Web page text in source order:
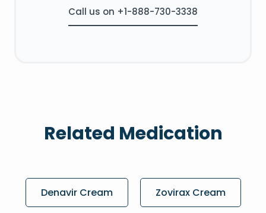
Call us on +1-888-730-3338
Related Medication
Denavir Cream Zovirax Cream